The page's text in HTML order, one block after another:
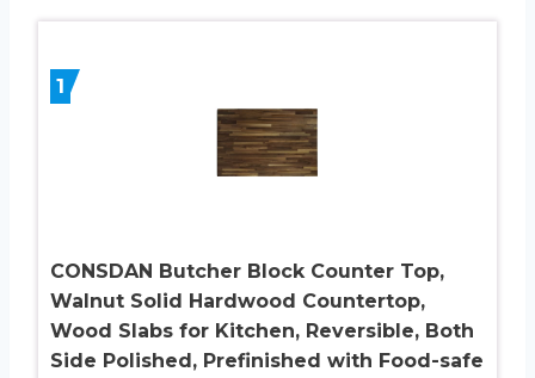
1
CONSDAN Butcher Block Counter Top,
Walnut Solid Hardwood Countertop,
Wood Slabs for Kitchen, Reversible, Both
Side Polished, Prefinished with Food-safe